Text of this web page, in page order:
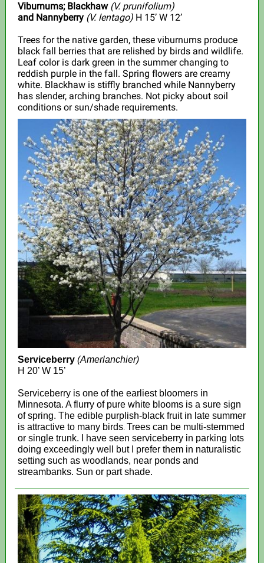
Viburnums; Blackhaw (V. prunifolium)
and Nannyberry (V. lentago) H 15’ W 12’
Trees for the native garden, these viburnums produce
black fall berries that are relished by birds and wildlife.
Leaf color is dark green in the summer changing to
reddish purple in the fall. Spring flowers are creamy
white. Blackhaw is stiffly branched while Nannyberry
has slender, arching branches. Not picky about soil
conditions or sun/shade requirements.
Serviceberry (Amerlanchier)
H 20’ W 15’
Serviceberry is one of the earliest bloomers in
Minnesota. A flurry of pure white blooms is a sure sign
of spring. The edible purplish-black fruit in late summer
is attractive to many birds. Trees can be multi-stemmed
or single trunk. I have seen serviceberry in parking lots
doing exceedingly well but I prefer them in naturalistic
setting such as woodlands, near ponds and
streambanks. Sun or part shade.